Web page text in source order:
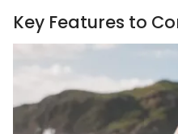
Key Features to